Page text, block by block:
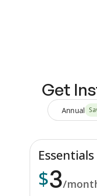
Get
Annual
Essentials
$3/